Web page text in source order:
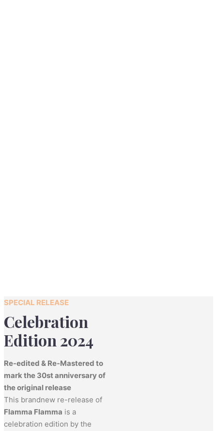
SPECIAL RELEASE
Celebration
Edition 2024
Re-edited & Re-Mastered to
mark the 30st anniversary of
the original release
This brandnew re-release of
Flamma Flamma is a
celebration edition by the